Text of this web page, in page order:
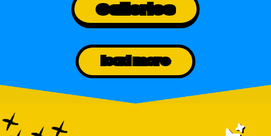
Galleries
load more